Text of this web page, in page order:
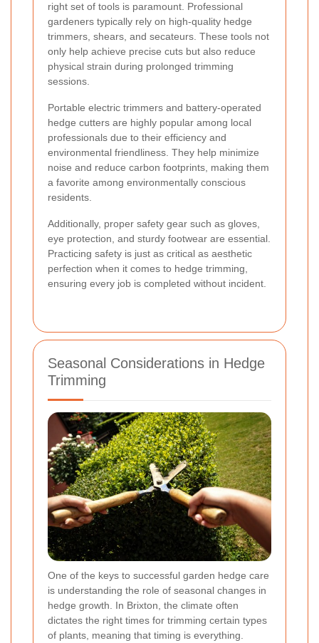
right set of tools is paramount. Professional
gardeners typically rely on high-quality hedge
trimmers, shears, and secateurs. These tools not
only help achieve precise cuts but also reduce
physical strain during prolonged trimming
sessions.
Portable electric trimmers and battery-operated
hedge cutters are highly popular among local
professionals due to their efficiency and
environmental friendliness. They help minimize
noise and reduce carbon footprints, making them
a favorite among environmentally conscious
residents.
Additionally, proper safety gear such as gloves,
eye protection, and sturdy footwear are essential.
Practicing safety is just as critical as aesthetic
perfection when it comes to hedge trimming,
ensuring every job is completed without incident.
Seasonal Considerations in Hedge
Trimming
One of the keys to successful garden hedge care
is understanding the role of seasonal changes in
hedge growth. In Brixton, the climate often
dictates the right times for trimming certain types
of plants, meaning that timing is everything.